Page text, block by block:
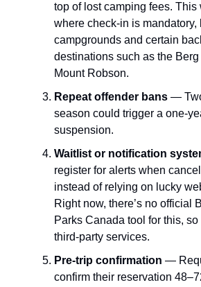
top of lost camping fees. This
where check-in is mandatory,
campgrounds and certain
destinations such as the
Mount Robson.
Repeat offender bans —
season could trigger a one-
suspension.
Waitlist or notification
register for alerts when
instead of relying on lucky
Right now, there’s no official
Parks Canada tool for this,
third-party services.
Pre-trip confirmation —
confirm their reservation